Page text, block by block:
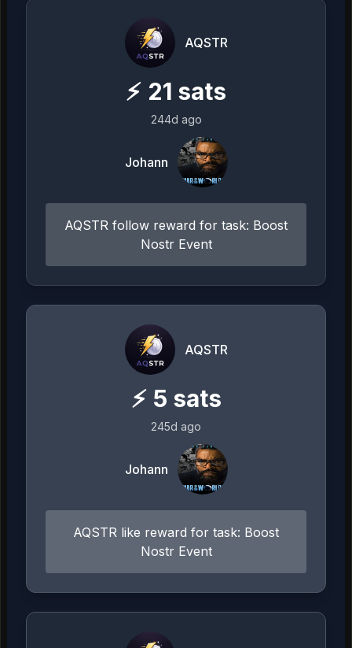
AQSTR
⚡ 21 sats
244d ago
Johann
AQSTR follow reward for task: Boost
Nostr Event
AQSTR
⚡ 5 sats
245d ago
Johann
AQSTR like reward for task: Boost
Nostr Event